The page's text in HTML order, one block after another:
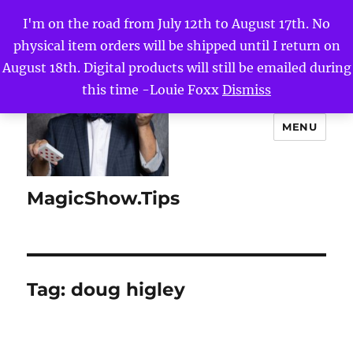
I'm on the road from July 12th to August 17th. No
physical item orders will be shipped until I return on
August 18th. Digital products will still be emailed during
this time -Louie Foxx Dismiss
MagicShow.Tips
MENU
Tag:doug higley